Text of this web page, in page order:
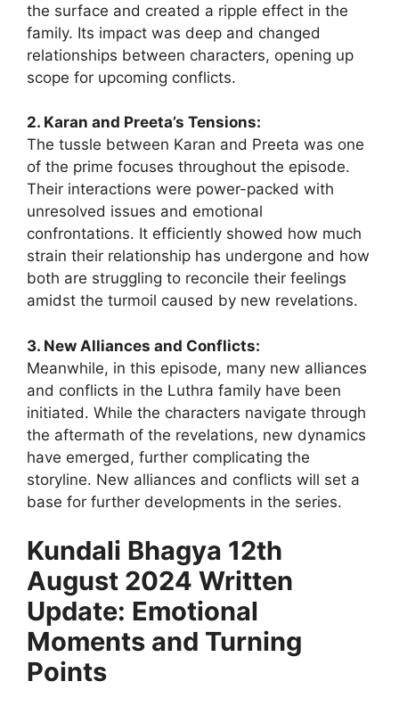
the surface and created a ripple effect in the
family. Its impact was deep and changed
relationships between characters, opening up
scope for upcoming conflicts.
2. Karan and Preeta’s Tensions:
The tussle between Karan and Preeta was one
of the prime focuses throughout the episode.
Their interactions were power-packed with
unresolved issues and emotional
confrontations. It efficiently showed how much
strain their relationship has undergone and how
both are struggling to reconcile their feelings
amidst the turmoil caused by new revelations.
3. New Alliances and Conflicts:
Meanwhile, in this episode, many new alliances
and conflicts in the Luthra family have been
initiated. While the characters navigate through
the aftermath of the revelations, new dynamics
have emerged, further complicating the
storyline. New alliances and conflicts will set a
base for further developments in the series.
Kundali Bhagya 12th
August 2024 Written
Update: Emotional
Moments and Turning
Points